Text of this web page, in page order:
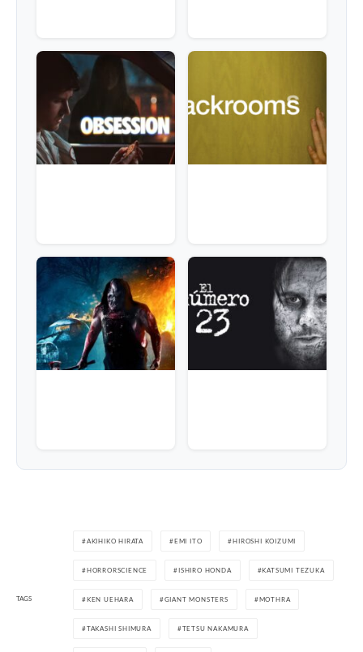
TAGS
AKIHIKO HIRATA EMI ITO HIROSHI KOIZUMI
HORRORSCIENCE ISHIRO HONDA KATSUMI TEZUKA
KEN UEHARA GIANT MONSTERS MOTHRA
TAKASHI SHIMURA TETSU NAKAMURA